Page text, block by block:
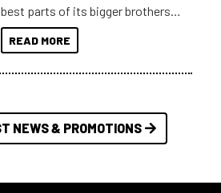
best parts of its bigger brothers
at a compact, user and budget
friendly size.
READ MORE
NEWS & PROMOTIONS